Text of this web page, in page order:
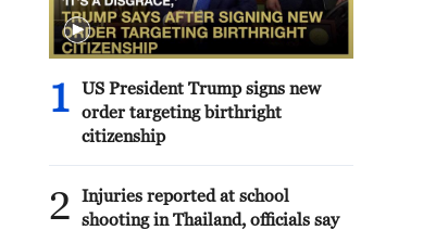
1
US President Trump signs new
order targeting birthright
citizenship
2
Injuries reported at school
shooting in Thailand, officials say